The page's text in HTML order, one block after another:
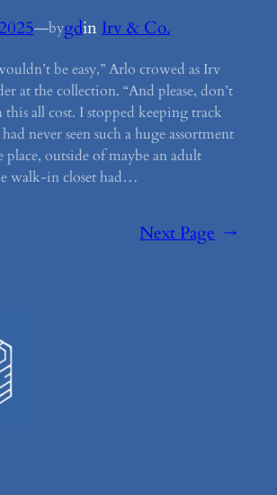
—bygdin Irv & Co.
be easy,” Arlo crowed as Irv
at the collection. “And please, don’t
all cost. I stopped keeping track
never seen such a huge assortment
outside of maybe an adult
walk-in closet had…
Next Page →